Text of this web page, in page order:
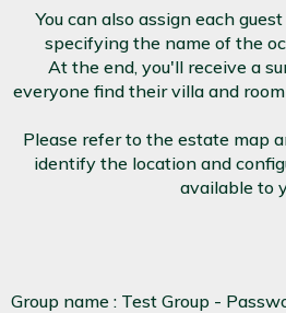
You can also assign each
specifying the name of the
At the end, you'll receive a
everyone find their villa and
Please refer to the estate map
identify the location and
available to
Group name : Test Group -